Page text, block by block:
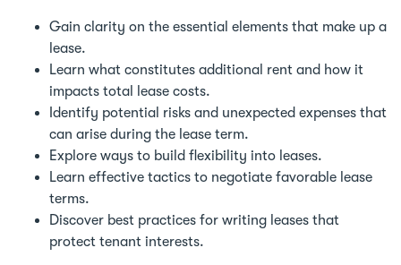
Gain clarity on the essential elements that make up a
lease.
Learn what constitutes additional rent and how it
impacts total lease costs.
Identify potential risks and unexpected expenses that
can arise during the lease term.
Explore ways to build flexibility into leases.
Learn effective tactics to negotiate favorable lease
terms.
Discover best practices for writing leases that
protect tenant interests.